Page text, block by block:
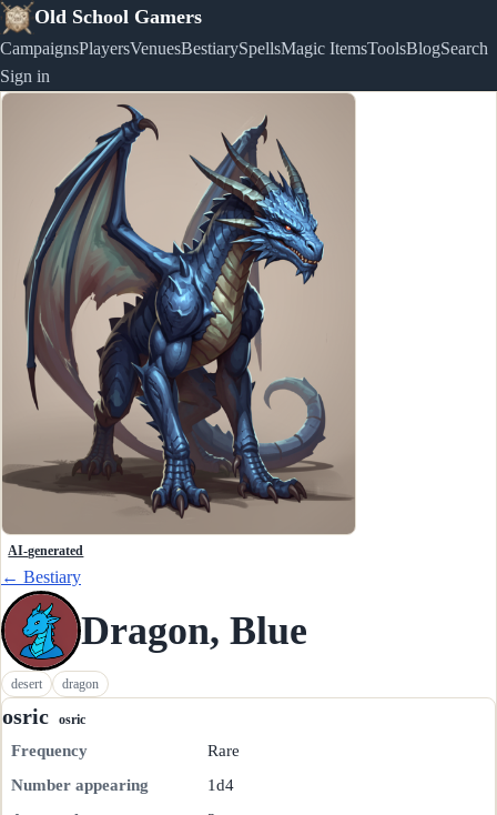
Old School Gamers
CampaignsPlayersVenuesBestiarySpellsMagic ItemsToolsBlogSearch
Sign in
AI-generated
← Bestiary
Dragon, Blue
desert dragon
osric osric
Frequency
Rare
Number appearing
1d4